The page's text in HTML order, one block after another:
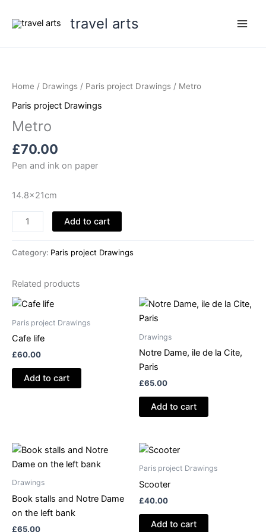
travel arts
Home / Drawings / Paris project Drawings / Metro
Paris project Drawings
Metro
£70.00
Pen and ink on paper
14.8x21cm
Metro
quantity
Add to cart
Category: Paris project Drawings
Related products
Paris project Drawings
Cafe life
£60.00
Add to cart
Drawings
Notre Dame, ile de la Cite,
Paris
£65.00
Add to cart
Drawings
Book stalls and Notre Dame
on the left bank
£65.00
Paris project Drawings
Scooter
£40.00
Add to cart